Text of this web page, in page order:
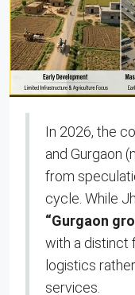
In 2026, the
and Gurgaon
from
cycle. While
“Gurgaon
with a distinct
logistics
services.